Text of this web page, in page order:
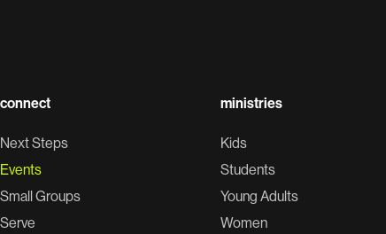
connect
Next Steps
Events
Small Groups
Serve
ministries
Kids
Students
Young Adults
Women